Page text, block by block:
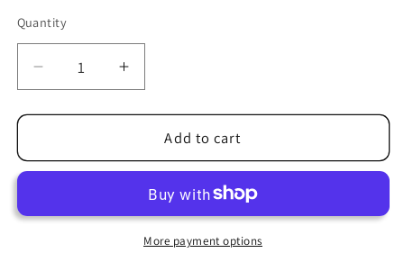
Quantity
Quantity
Decrease
quantity
for
Walt
Art
Increase
quantity
for
Walt
Fine
Art
Jared
Add to cart
More payment options